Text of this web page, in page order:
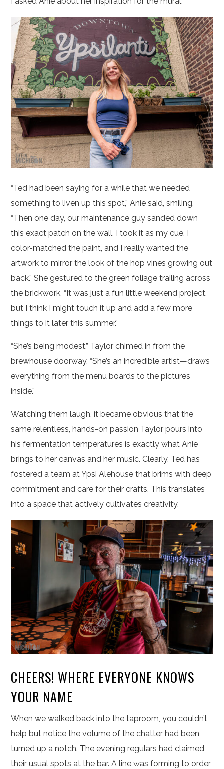
“Ted had been saying for a while that we needed
something to liven up this spot,” Anie said, smiling.
“Then one day, our maintenance guy sanded down
this exact patch on the wall. I took it as my cue. I
color-matched the paint, and I really wanted the
artwork to mirror the look of the hop vines growing out
back.” She gestured to the green foliage trailing across
the brickwork. “It was just a fun little weekend project,
but I think I might touch it up and add a few more
things to it later this summer.”
“She’s being modest,” Taylor chimed in from the
brewhouse doorway. “She’s an incredible artist—draws
everything from the menu boards to the pictures
inside.”
Watching them laugh, it became obvious that the
same relentless, hands-on passion Taylor pours into
his fermentation temperatures is exactly what Anie
brings to her canvas and her music. Clearly, Ted has
fostered a team at Ypsi Alehouse that brims with deep
commitment and care for their crafts. This translates
into a space that actively cultivates creativity.
CHEERS! WHERE EVERYONE KNOWS
YOUR NAME
When we walked back into the taproom, you couldn’t
help but notice the volume of the chatter had been
turned up a notch. The evening regulars had claimed
their usual spots at the bar. A line was forming to order